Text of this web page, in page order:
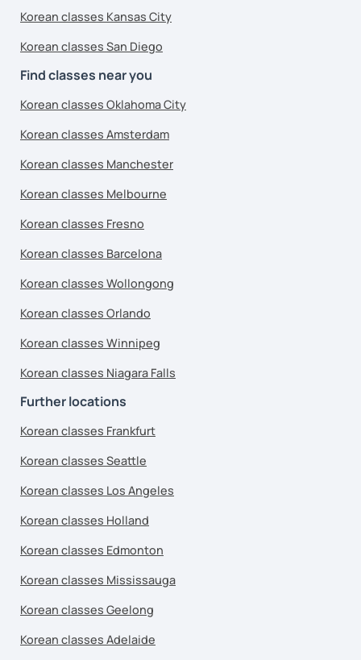
Korean classes Kansas City
Korean classes San Diego
Find classes near you
Korean classes Oklahoma City
Korean classes Amsterdam
Korean classes Manchester
Korean classes Melbourne
Korean classes Fresno
Korean classes Barcelona
Korean classes Wollongong
Korean classes Orlando
Korean classes Winnipeg
Korean classes Niagara Falls
Further locations
Korean classes Frankfurt
Korean classes Seattle
Korean classes Los Angeles
Korean classes Holland
Korean classes Edmonton
Korean classes Mississauga
Korean classes Geelong
Korean classes Adelaide